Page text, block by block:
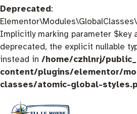
Deprecated:
Implicitly marking parameter $key
deprecated, the explicit nullable
instead in /home/czhlnrj/
content/plugins/elementor/
classes/atomic-global-